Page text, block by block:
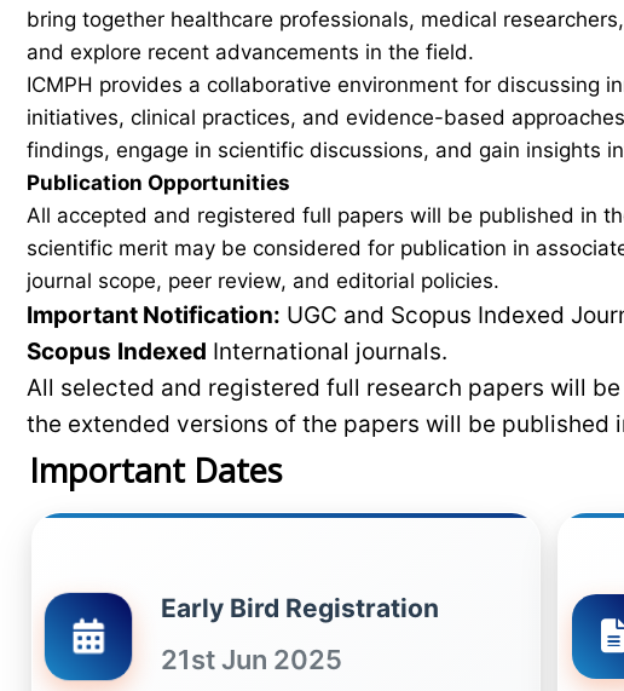
bring together healthcare professionals, medical
and explore recent advancements in the field.
ICMPH provides a collaborative environment for discussing
initiatives, clinical practices, and evidence-based
findings, engage in scientific discussions, and gain insights
Publication Opportunities
All accepted and registered full papers will be published in
scientific merit may be considered for publication in
journal scope, peer review, and editorial policies.
Important Notification: UGC and Scopus Indexed
Scopus Indexed International journals.
All selected and registered full research papers will
the extended versions of the papers will be published
Important Dates
Early Bird Registration
21st Jun 2025